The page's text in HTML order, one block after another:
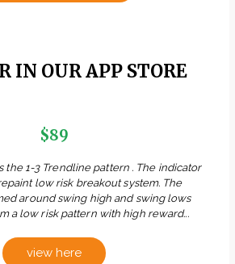
IN OUR APP STORE
$89
the 1-3 Trendline pattern . The indicator
low risk breakout system. The
around swing high and swing lows
a low risk pattern with high reward...
view here